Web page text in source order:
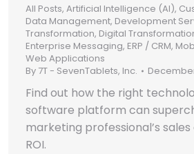
All Posts,Artificial Intelligence (AI),
Data Management, Development
Transformation, Digital
Enterprise Messaging, ERP / CRM,
Web Applications
By 7T - SevenTablets, Inc.
Find out how the right
software platform can
marketing professional’s
ROI.